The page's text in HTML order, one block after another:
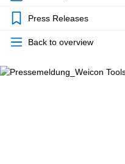
Press Releases
Back to overview